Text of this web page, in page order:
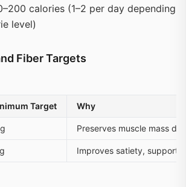
calories (1–2 per day depending
level)
Fiber Targets
Target Why
Preserves muscle mass
Improves satiety,